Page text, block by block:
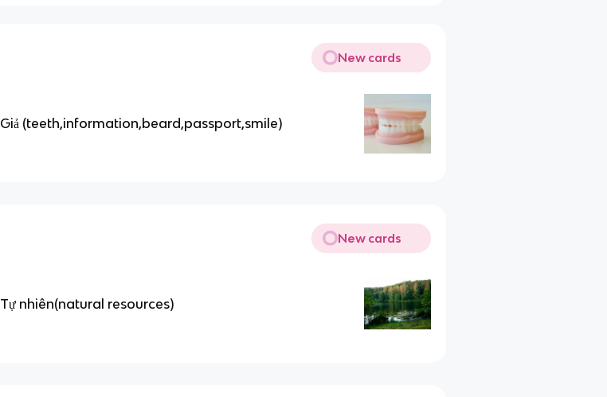
New cards
Giả (teeth,information,beard,passport,smile)
New cards
Tự nhiên(natural resources)